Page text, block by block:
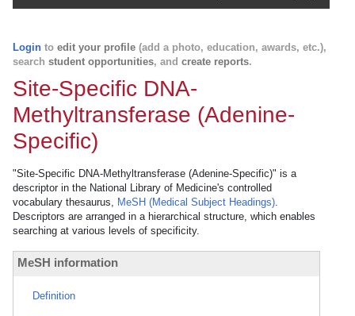
Login to edit your profile (add a photo, education, awards, etc.),
search student opportunities, and create reports.
Site-Specific DNA-
Methyltransferase (Adenine-
Specific)
"Site-Specific DNA-Methyltransferase (Adenine-Specific)" is a
descriptor in the National Library of Medicine's controlled
vocabulary thesaurus, MeSH (Medical Subject Headings).
Descriptors are arranged in a hierarchical structure, which enables
searching at various levels of specificity.
MeSH information
Definition